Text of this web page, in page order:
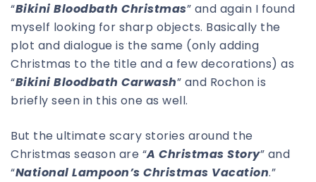
“Bikini Bloodbath Christmas” and again I found
myself looking for sharp objects. Basically the
plot and dialogue is the same (only adding
Christmas to the title and a few decorations) as
“Bikini Bloodbath Carwash” and Rochon is
briefly seen in this one as well.
But the ultimate scary stories around the
Christmas season are “A Christmas Story” and
“National Lampoon’s Christmas Vacation.”